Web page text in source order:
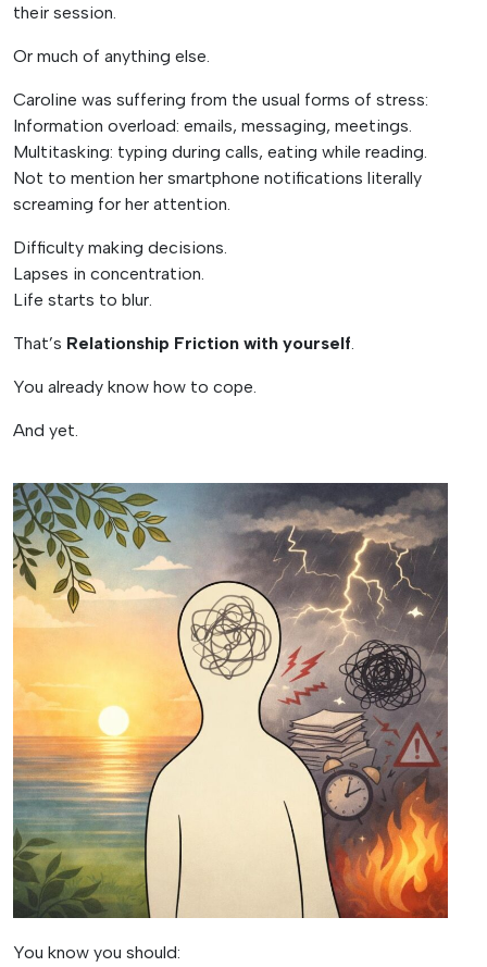
their session.
Or much of anything else.
Caroline was suffering from the usual forms of stress:
Information overload: emails, messaging, meetings.
Multitasking: typing during calls, eating while reading.
Not to mention her smartphone notifications literally
screaming for her attention.
Difficulty making decisions.
Lapses in concentration.
Life starts to blur.
That’s Relationship Friction with yourself.
You already know how to cope.
And yet.
You know you should: